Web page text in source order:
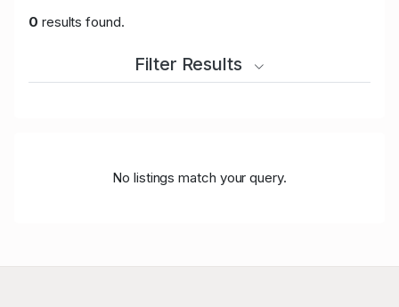
0 results found.
Filter Results
No listings match your query.